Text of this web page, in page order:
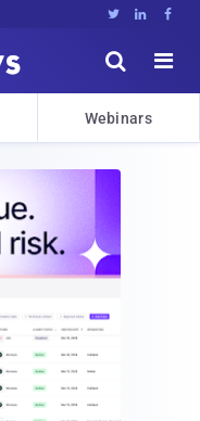
  


Webinars